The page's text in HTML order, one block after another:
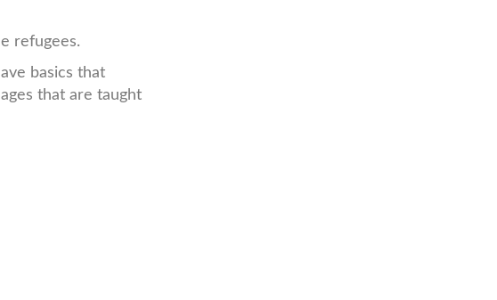
refugees.
basics that
that are taught